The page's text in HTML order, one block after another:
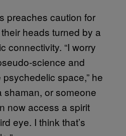
preaches caution for
heads turned by a
connectivity. “I worry
science and
space,” he
shaman, or someone
now access a spirit
eye. I think that’s